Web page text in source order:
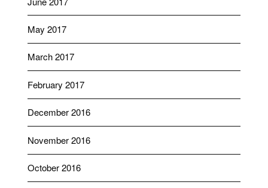
May 2017
March 2017
February 2017
December 2016
November 2016
October 2016